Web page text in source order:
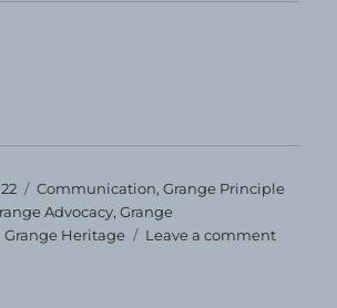
Categories
Communication,Grange Principle
Advocacy,Grange
Grange Heritage Leave a commenton